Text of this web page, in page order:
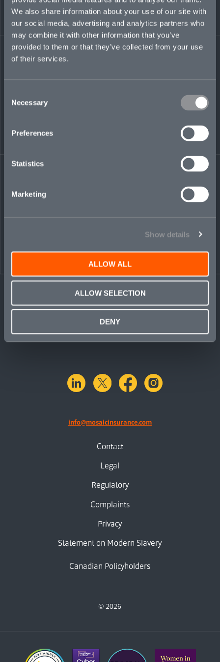
We also share information about your use of our site with
our social media, advertising and analytics partners who
may combine it with other information that you’ve
provided to them or that they’ve collected from your use
of their services.
Selection
Necessary
Preferences
Statistics
Marketing
Show details
ALLOW ALL
ALLOW SELECTION
DENY
of accounts and driving strategic broker and
client relationships. Prior, she was an excess
liability executive at ACE, later Chubb, in
Bermuda. April began her career at the legacy
Chubb Corporation in New York, where she held
multiple senior leadership positions.
+1 441 717 8226
DOWNLOAD
linkedinX.com facebook
info@mosaicinsurance.com
Contact
Legal
Regulatory
Complaints
Privacy
Statement on Modern Slavery
Canadian Policyholders
© 2026